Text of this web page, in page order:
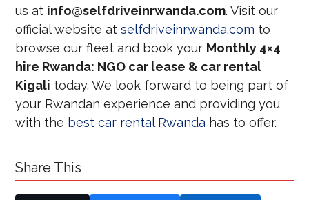
us at info@selfdriveinrwanda.com. Visit our
official website atselfdriveinrwanda.com to
browse our fleet and book your Monthly 4×4
hire Rwanda: NGO car lease & car rental
Kigali today. We look forward to being part of
your Rwandan experience and providing you
with the best car rental Rwanda has to offer.
Share This